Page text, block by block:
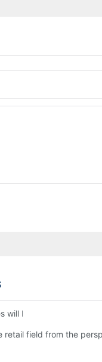
will be unveiled at
retail field from the